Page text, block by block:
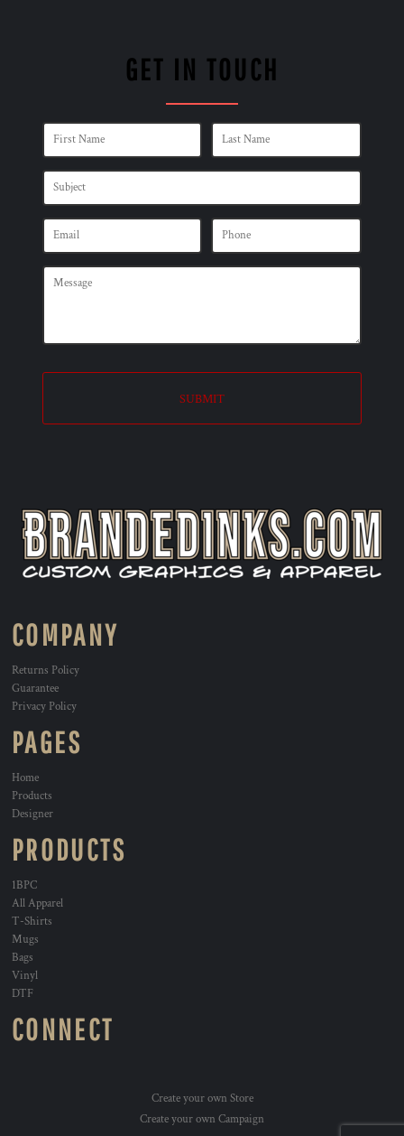
GET IN TOUCH
SUBMIT
COMPANY
Returns Policy
Guarantee
Privacy Policy
PAGES
Home
Products
Designer
PRODUCTS
1BPC
All Apparel
T-Shirts
Mugs
Bags
Vinyl
DTF
CONNECT
Create your own Store
Create your own Campaign